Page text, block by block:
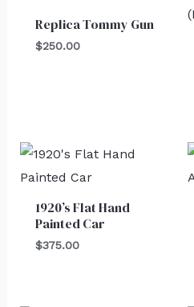
Replica Tommy Gun
$250.00
1920’s Flat Hand
Painted Car
$375.00